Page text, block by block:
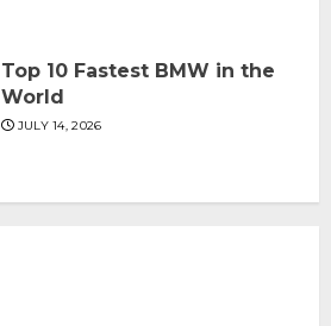
Top 10 Fastest BMW in the
World
JULY 14, 2026